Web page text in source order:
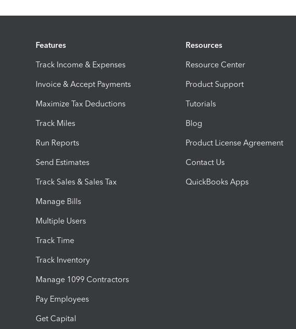
Features
Track Income & Expenses
Invoice & Accept Payments
Maximize Tax Deductions
Track Miles
Run Reports
Send Estimates
Track Sales & Sales Tax
Manage Bills
Multiple Users
Track Time
Track Inventory
Manage 1099 Contractors
Pay Employees
Get Capital
Resources
Resource Center
Product Support
Tutorials
Blog
Product License Agreement
Contact Us
QuickBooks Apps